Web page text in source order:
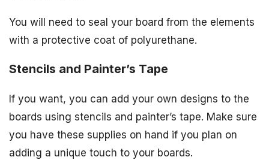
You will need to seal your board from the elements
with a protective coat of polyurethane.
Stencils and Painter’s Tape
If you want, you can add your own designs to the
boards using stencils and painter’s tape. Make sure
you have these supplies on hand if you plan on
adding a unique touch to your boards.